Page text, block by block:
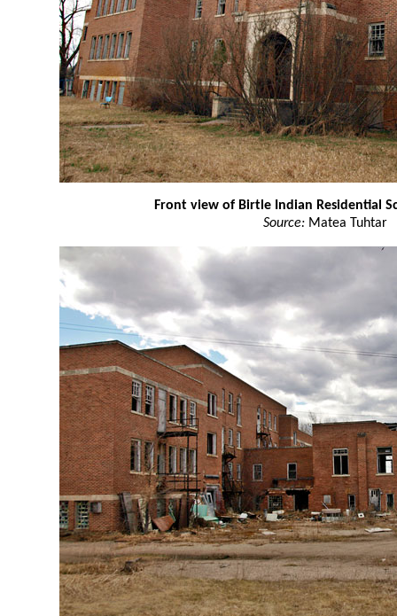
Front view of Birtle Indian Residential
Source:Matea Tuhtar